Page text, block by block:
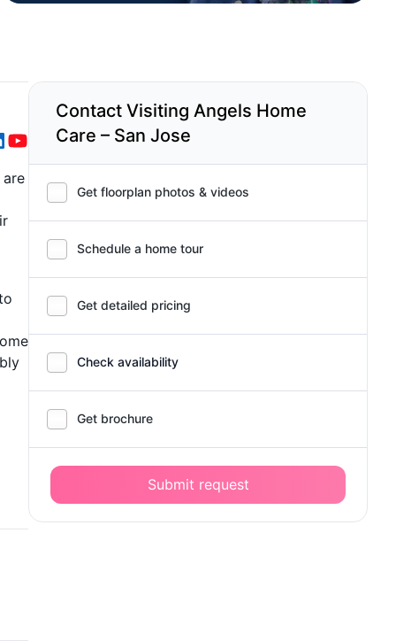
Contact Visiting Angels Home
Care – San Jose
Get floorplan photos & videos
Schedule a home tour
Get detailed pricing
Check availability
Get brochure
Submit request